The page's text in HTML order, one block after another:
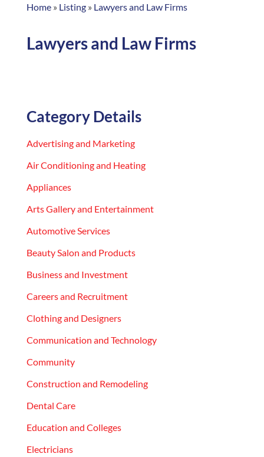
Home» Listing» Lawyers and Law Firms
Lawyers and Law Firms
Category Details
Advertising and Marketing
Air Conditioning and Heating
Appliances
Arts Gallery and Entertainment
Automotive Services
Beauty Salon and Products
Business and Investment
Careers and Recruitment
Clothing and Designers
Communication and Technology
Community
Construction and Remodeling
Dental Care
Education and Colleges
Electricians